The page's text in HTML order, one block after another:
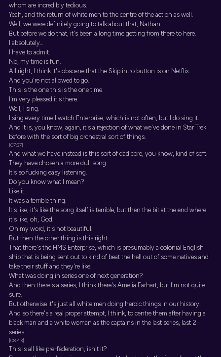
whom are incredibly tedious.
Yeah, and the return of white men to the centre of the action as well.
Well, we were definitely going to talk about that, Nathan.
But before we do that, it's been a long time getting from there to here.
I absolutely...
I have to admit.
No, my time is fun.
All right, I think it's obscene that the Skip intro button is on Netflix.
And you're not allowed to go.
This is the one this is the one time.
I'm very pleased it's there.
Well, I sing.
I sing every time I watch Enterprise, which is not often, but I do sing it.
And it is, you know, again, it's a rejection of what we've done in Star Trek
before with the sort of big orchestral sort of things.
[07:37]
And what we have instead is this sort of dad core, you know, kind of soft.
They have chosen a more dull song.
It's so fucking easy listening.
Do you know what I mean?
Like it...
It was a terrible thing.
It's like, it's like the song itself is terrible, but then the bit at the end where
it's like, oh, God.
Oh my word, it's not beautiful.
But then the other thing is this right.
That there's the HMS Enterprise, which is presumably a colonial English
ship that is being sent out to kind of beat the hell out of some natives and
take their stuff and they're like.
What was doing in series one of next generation?
And then there's a series, I think there's Amelia Earhart, but I'm not quite
sure.
But otherwise it's just all white men doing heroic things in our history.
And so there's a real proper attempt, I think, to centre them after having a
black man and a white woman as the captains in the last series, last 2
series.
[08:43]
This is all like pre-federation, isn't it?